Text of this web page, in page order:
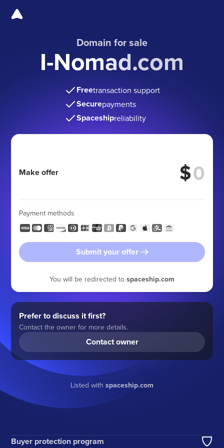
Domain for sale
I-Nomad.com
Freetransaction support
Securepayments
Spaceshipreliability
Make offer $
Payment methods
Submit your offer
You will be redirected to spaceship.com
Prefer to discuss it first?
Contact the owner for more details.
Contact owner
Listed with spaceship.com
Buyer protection program